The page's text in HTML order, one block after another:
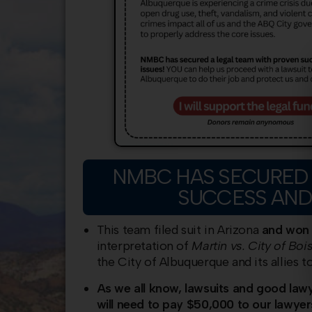
NMBC HAS
SUCCESS
This team filed suit in Arizona and
interpretation of Martin vs. City of
the City of Albuquerque and its allies
As we all know, lawsuits and good
will need to pay $50,000 to our